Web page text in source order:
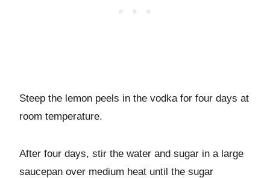
Steep the lemon peels in the vodka for four days at
room temperature.
After four days, stir the water and sugar in a large
saucepan over medium heat until the sugar